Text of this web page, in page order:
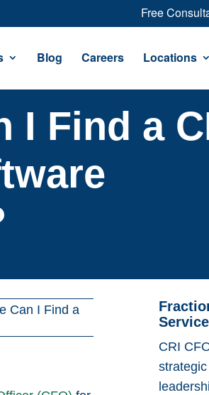
Free
Blog Careers Locations
I Find a
Can I Find a
CRI